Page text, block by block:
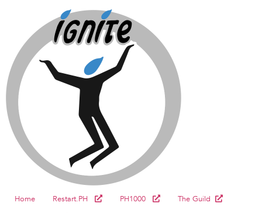
Home Restart.PH PH1000
The Guild